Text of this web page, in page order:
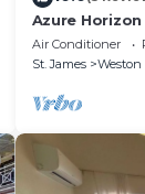
Azure
Air Conditioner
St. James
Weston